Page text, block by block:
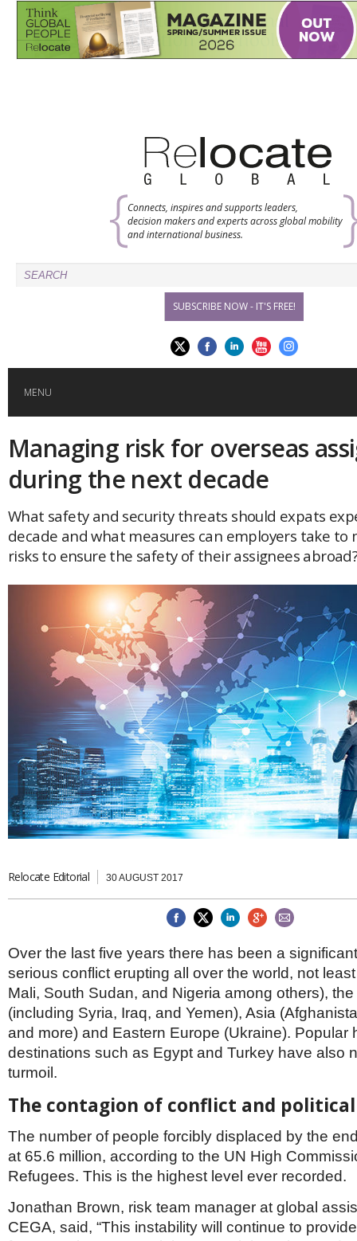
Connects, inspires and supports leaders,
decision makers and experts across global mobility
and international business.
SUBSCRIBE NOW - IT'S FREE!
MENU
HOME
GLOBAL MOBILITY
GLOBAL LEADERSHIP
GLOBAL EDUCATION
COUNTRIES
POPULAR
Global (home)
AFRICA
AMERICAS
Brazil & Latin America
Canada
USA
Japan
Malaysia
Singapore
Thailand
Brunei
China
Hong Kong
India
Vietnam
Denmark
France
Germany
Ireland
Isle of Man
Italy
Luxembourg
Netherlands
Portugal
Spain
Switzerland
UK
MIDDLE EAST
EVENTS
AWARDS
MAGAZINE
NEWSLETTERS
THINK GLOBAL PEOPLE
Managing risk for overseas
during the next decade
What safety and security threats should expats
decade and what measures can employers take
risks to ensure the safety of their assignees
Relocate Editorial 30 AUGUST 2017
Over the last five years there has been a
serious conflict erupting all over the world, not
Mali, South Sudan, and Nigeria among others),
(including Syria, Iraq, and Yemen), Asia
and more) and Eastern Europe (Ukraine). Popular
destinations such as Egypt and Turkey have also
turmoil.
The contagion of conflict and
The number of people forcibly displaced by the
at 65.6 million, according to the UN High
Refugees. This is the highest level ever recorded.
Jonathan Brown, risk team manager at global
CEGA, said, “This instability will continue to